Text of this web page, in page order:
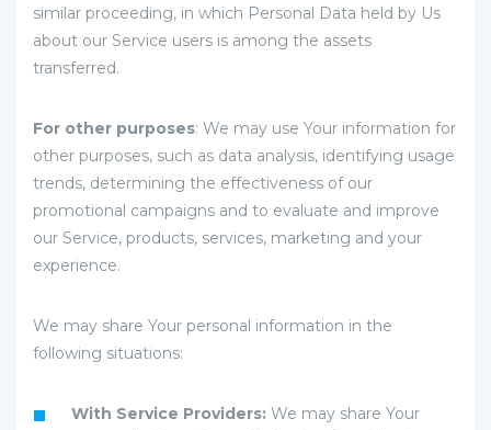
similar proceeding, in which Personal Data held by Us
about our Service users is among the assets
transferred.
For other purposes: We may use Your information for
other purposes, such as data analysis, identifying usage
trends, determining the effectiveness of our
promotional campaigns and to evaluate and improve
our Service, products, services, marketing and your
experience.
We may share Your personal information in the
following situations:
With Service Providers: We may share Your